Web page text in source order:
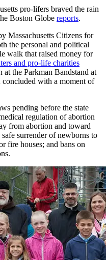
pro-lifers braved the rain
Boston Globe reports.
Massachusetts Citizens for
the personal and political
walk that raised money for
and pro-life charities
at the Parkman Bandstand at
with a moment of
pending before the state
regulation of abortion
from abortion and toward
surrender of newborns to
fire houses; and bans on